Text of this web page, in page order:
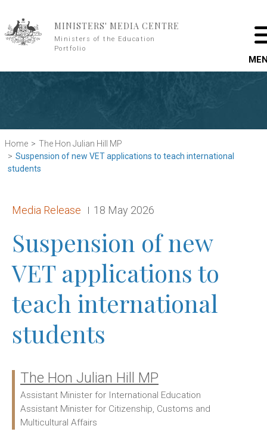
MINISTERS' MEDIA CENTRE
Ministers of the Education
Portfolio
Home
The Hon Julian Hill MP
Suspension of new VET applications to teach international
students
Release type:
Media Release Date:
18 May 2026
Suspension of new
VET applications to
teach international
students
Ministers:
The Hon Julian Hill MP
Assistant Minister for International Education
Assistant Minister for Citizenship, Customs and
Multicultural Affairs